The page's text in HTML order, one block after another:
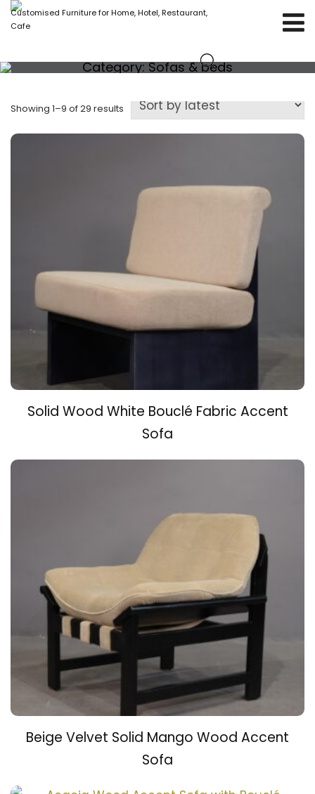
Customised Furniture for Home, Hotel, Restaurant,
Cafe
Category:Sofas & beds
Showing 1–9 of 29 results
Solid Wood White Bouclé Fabric Accent
Sofa
Beige Velvet Solid Mango Wood Accent
Sofa